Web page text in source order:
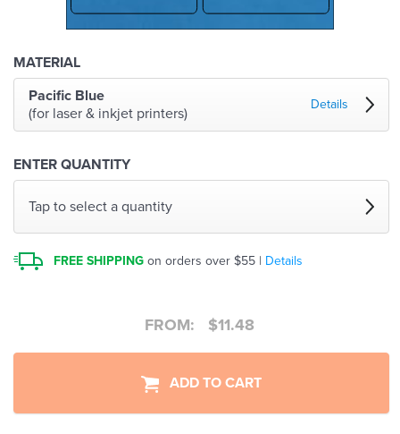
MATERIAL
Pacific Blue
(for laser & inkjet printers)
Details
ENTER QUANTITY
Tap to select a quantity
FREE SHIPPING on orders over $55 | Details
FROM: $11.48
ADD TO CART